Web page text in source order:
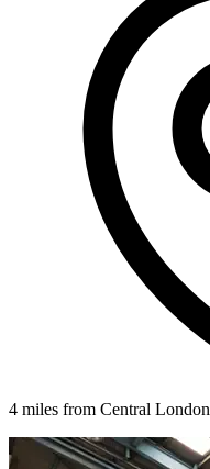
4 miles from Central London